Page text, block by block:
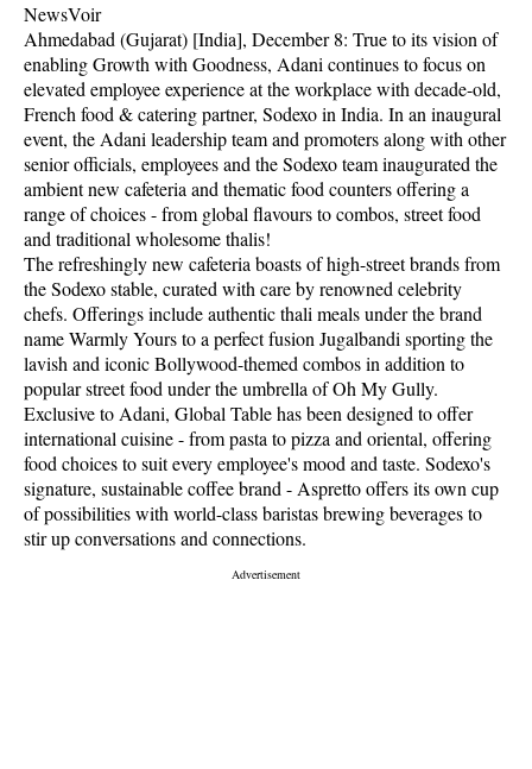
NewsVoir
Ahmedabad (Gujarat) [India], December 8: True to its vision of
enabling Growth with Goodness, Adani continues to focus on
elevated employee experience at the workplace with decade-old,
French food & catering partner, Sodexo in India. In an inaugural
event, the Adani leadership team and promoters along with other
senior officials, employees and the Sodexo team inaugurated the
ambient new cafeteria and thematic food counters offering a
range of choices - from global flavours to combos, street food
and traditional wholesome thalis!
The refreshingly new cafeteria boasts of high-street brands from
the Sodexo stable, curated with care by renowned celebrity
chefs. Offerings include authentic thali meals under the brand
name Warmly Yours to a perfect fusion Jugalbandi sporting the
lavish and iconic Bollywood-themed combos in addition to
popular street food under the umbrella of Oh My Gully.
Exclusive to Adani, Global Table has been designed to offer
international cuisine - from pasta to pizza and oriental, offering
food choices to suit every employee's mood and taste. Sodexo's
signature, sustainable coffee brand - Aspretto offers its own cup
of possibilities with world-class baristas brewing beverages to
stir up conversations and connections.